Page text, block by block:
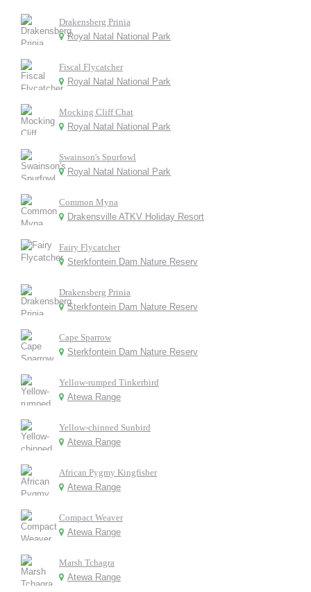
Drakensberg Prinia
Royal Natal National Park
Fiscal Flycatcher
Royal Natal National Park
Mocking Cliff Chat
Royal Natal National Park
Swainson's Spurfowl
Royal Natal National Park
Common Myna
Drakensville ATKV Holiday Resort
Fairy Flycatcher
Sterkfontein Dam Nature Reserv
Drakensberg Prinia
Sterkfontein Dam Nature Reserv
Cape Sparrow
Sterkfontein Dam Nature Reserv
Yellow-rumped Tinkerbird
Atewa Range
Yellow-chinned Sunbird
Atewa Range
African Pygmy Kingfisher
Atewa Range
Compact Weaver
Atewa Range
Marsh Tchagra
Atewa Range